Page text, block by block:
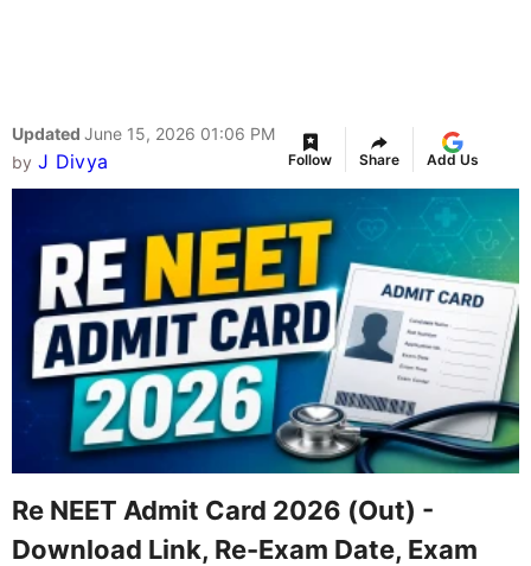
Updated June 15, 2026 01:06 PM
by J Divya Follow Share Add Us
Re NEET Admit Card 2026 (Out) -
Download Link, Re-Exam Date, Exam